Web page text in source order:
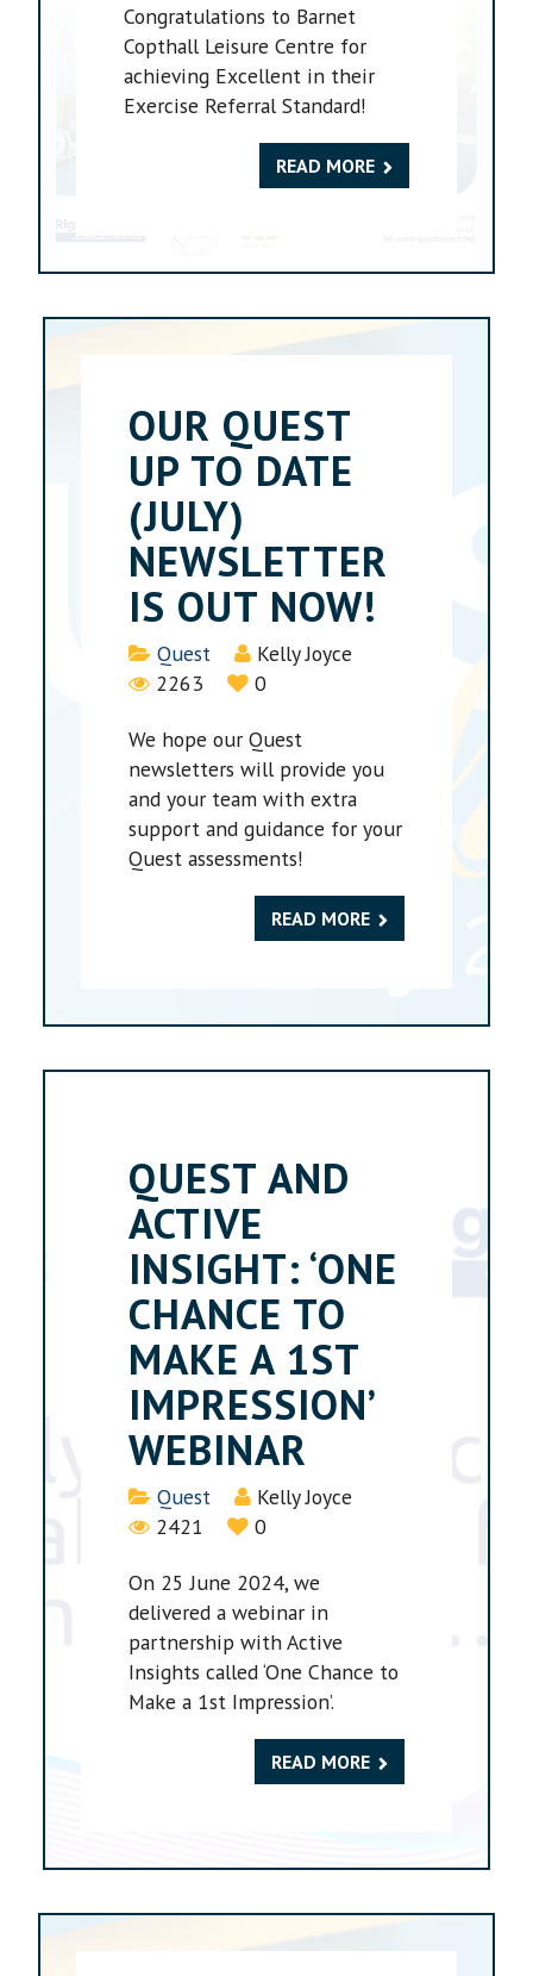
Congratulations to Barnet
Copthall Leisure Centre for
achieving Excellent in their
Exercise Referral Standard!
READ MORE
OUR QUEST
UP TO DATE
(JULY)
NEWSLETTER
IS OUT NOW!
Details
Quest
Kelly Joyce
2263
0
We hope our Quest
newsletters will provide you
and your team with extra
support and guidance for your
Quest assessments!
READ MORE
QUEST AND
ACTIVE
INSIGHT: ‘ONE
CHANCE TO
MAKE A 1ST
IMPRESSION’
WEBINAR
Details
Quest
Kelly Joyce
2421
0
On 25 June 2024, we
delivered a webinar in
partnership with Active
Insights called ‘One Chance to
Make a 1st Impression’.
READ MORE